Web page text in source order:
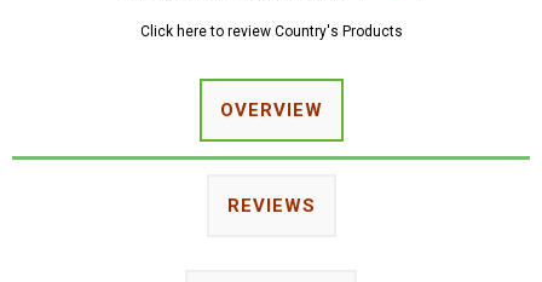
Click here to review Country's Products
OVERVIEW
REVIEWS